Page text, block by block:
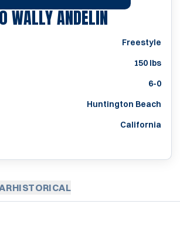
WALLY ANDELINSEASON
Freestyle
150 lbs
6-0
Huntington Beach
California
HISTORICAL